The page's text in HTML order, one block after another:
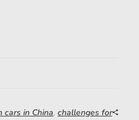
cars in China, challenges for